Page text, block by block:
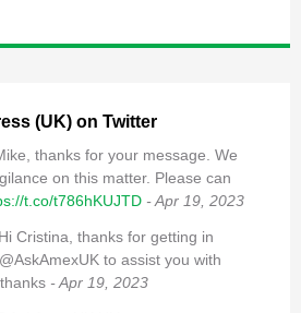
(UK) on Twitter
thanks for your message. We
on this matter. Please can
t.co/t786hKUJTD - Apr 19, 2023
Cristina, thanks for getting in
to assist you with
- Apr 19, 2023